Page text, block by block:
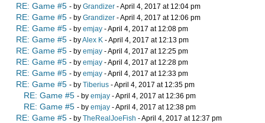
RE: Game #5 - by Grandizer - April 4, 2017 at 12:04 pm
RE: Game #5 - by Grandizer - April 4, 2017 at 12:06 pm
RE: Game #5 - by emjay - April 4, 2017 at 12:08 pm
RE: Game #5 - byAlex K - April 4, 2017 at 12:13 pm
RE: Game #5 - by emjay - April 4, 2017 at 12:25 pm
RE: Game #5 - by emjay - April 4, 2017 at 12:28 pm
RE: Game #5 - by emjay - April 4, 2017 at 12:33 pm
RE: Game #5 - by Tiberius - April 4, 2017 at 12:35 pm
RE: Game #5 - by emjay - April 4, 2017 at 12:36 pm
RE: Game #5 - by emjay - April 4, 2017 at 12:38 pm
RE: Game #5 - by TheRealJoeFish - April 4, 2017 at 12:37 pm